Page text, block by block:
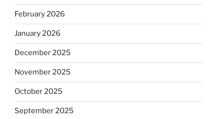
February 2026
January 2026
December 2025
November 2025
October 2025
September 2025